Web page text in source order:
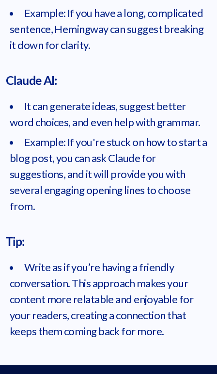
Example: If you have a long, complicated
sentence, Hemingway can suggest breaking
it down for clarity.
Claude AI:
It can generate ideas, suggest better
word choices, and even help with grammar.
Example: If you're stuck on how to start a
blog post, you can ask Claude for
suggestions, and it will provide you with
several engaging opening lines to choose
from.
Tip:
Write as if you’re having a friendly
conversation. This approach makes your
content more relatable and enjoyable for
your readers, creating a connection that
keeps them coming back for more.